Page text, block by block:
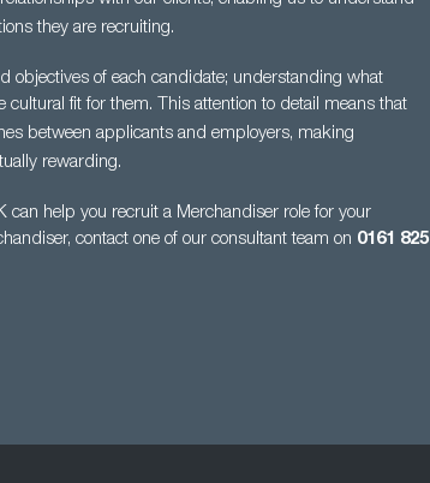
they are recruiting.
objectives of each candidate; understanding what
cultural fit for them. This attention to detail meansthat
between applicants and employers, making
rewarding.
can help you recruit a Merchandiser role for your
contact one of our consultant team on 0161 825